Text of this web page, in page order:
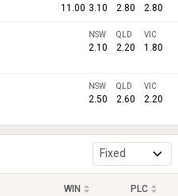
11.00 3.10
2.80
2.80
NSW
2.10
QLD
2.20
VIC
1.80
NSW
2.50
QLD
2.60
VIC
2.20
Fixed
WIN PLC